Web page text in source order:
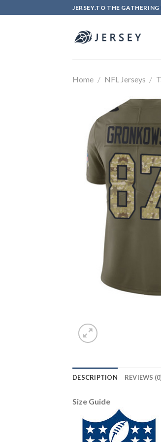
to
JERSEY.TO THE
Home / NFL Jerseys /
DESCRIPTION REVIEWS
Size Guide